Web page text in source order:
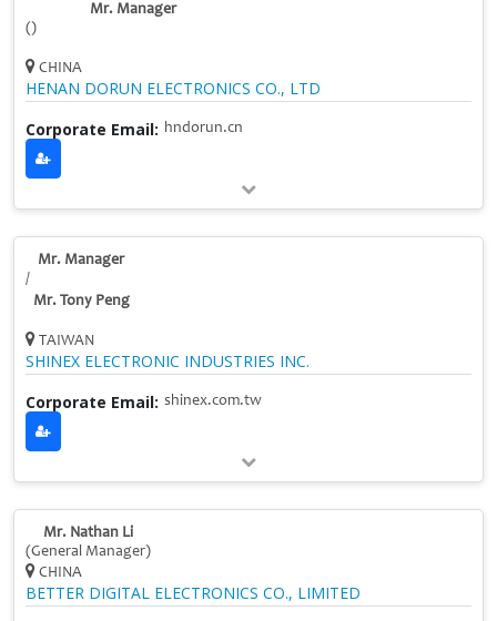
Mr. Manager
()
CHINA
HENAN DORUN ELECTRONICS CO., LTD
Corporate Email: hndorun.cn
Mr. Manager
/
Mr. Tony Peng
TAIWAN
SHINEX ELECTRONIC INDUSTRIES INC.
Corporate Email: shinex.com.tw
Mr. Nathan Li
(General Manager)
CHINA
BETTER DIGITAL ELECTRONICS CO., LIMITED